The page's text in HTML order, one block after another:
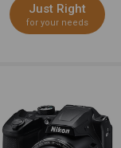
Just Right
for your needs